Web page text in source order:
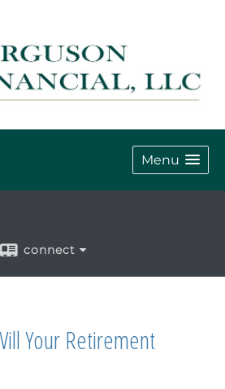
Menu
connect
Your Retirement